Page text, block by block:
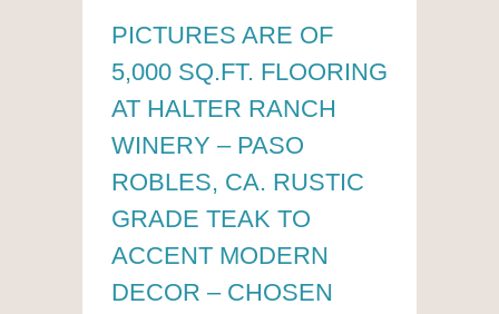
PICTURES ARE OF
5,000 SQ.FT. FLOORING
AT HALTER RANCH
WINERY – PASO
ROBLES, CA. RUSTIC
GRADE TEAK TO
ACCENT MODERN
DECOR – CHOSEN